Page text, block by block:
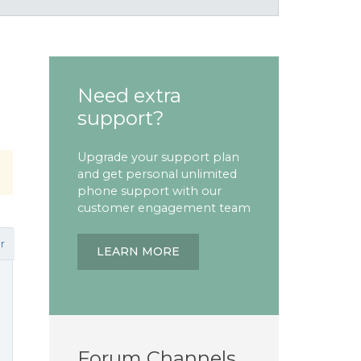
Need extra
support?
Upgrade your support plan
and get personal unlimited
phone support with our
customer engagement team
LEARN MORE